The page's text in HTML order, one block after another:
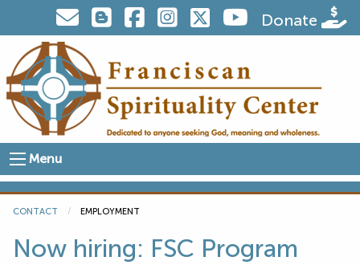
Visit us on Twitter
Donate
Menu
CONTACT CURRENT:
EMPLOYMENT
Now hiring: FSC Program